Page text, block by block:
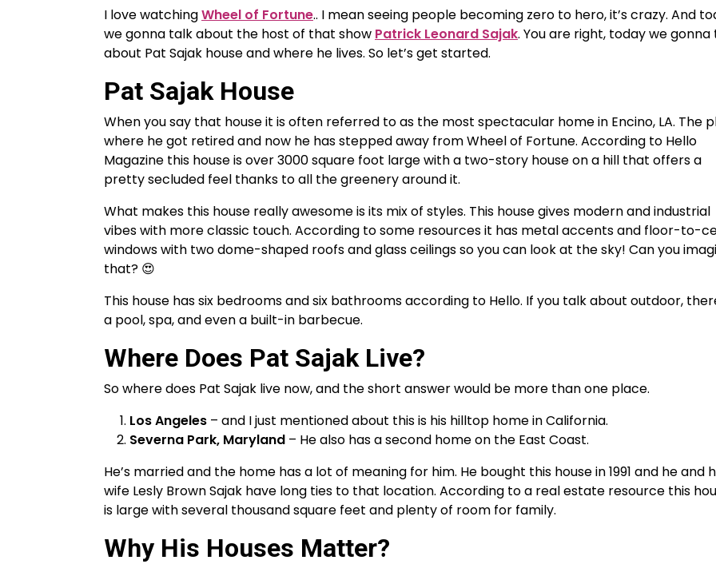
I love watchingWheel of Fortune.. I mean seeing people becoming zero to hero, it’s crazy. And
we gonna talk about the host of that show Patrick Leonard Sajak. You are right, today we gonna
about Pat Sajak house and where he lives. So let’s get started.
Pat Sajak House
When you say that house it is often referred to as the most spectacular home in Encino, LA. The
where he got retired and now he has stepped away from Wheel of Fortune. According to Hello
Magazine this house is over 3000 square foot large with a two-story house on a hill that offers a
pretty secluded feel thanks to all the greenery around it.
What makes this house really awesome is its mix of styles. This house gives modern and industrial
vibes with more classic touch. According to some resources it has metal accents and floor-to-
windows with two dome-shaped roofs and glass ceilings so you can look at the sky! Can you
that? 😍
This house has six bedrooms and six bathrooms according to Hello. If you talk about outdoor,
a pool, spa, and even a built-in barbecue.
Where Does Pat Sajak Live?
So where does Pat Sajak live now, and the short answer would be more than one place.
Los Angeles – and I just mentioned about this is his hilltop home in California.
Severna Park, Maryland – He also has a second home on the East Coast.
He’s married and the home has a lot of meaning for him. He bought this house in 1991 and he and
wife Lesly Brown Sajak have long ties to that location. According to a real estate resource this
is large with several thousand square feet and plenty of room for family.
Why His Houses Matter?